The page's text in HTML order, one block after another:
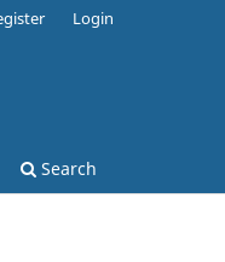
Search
Login